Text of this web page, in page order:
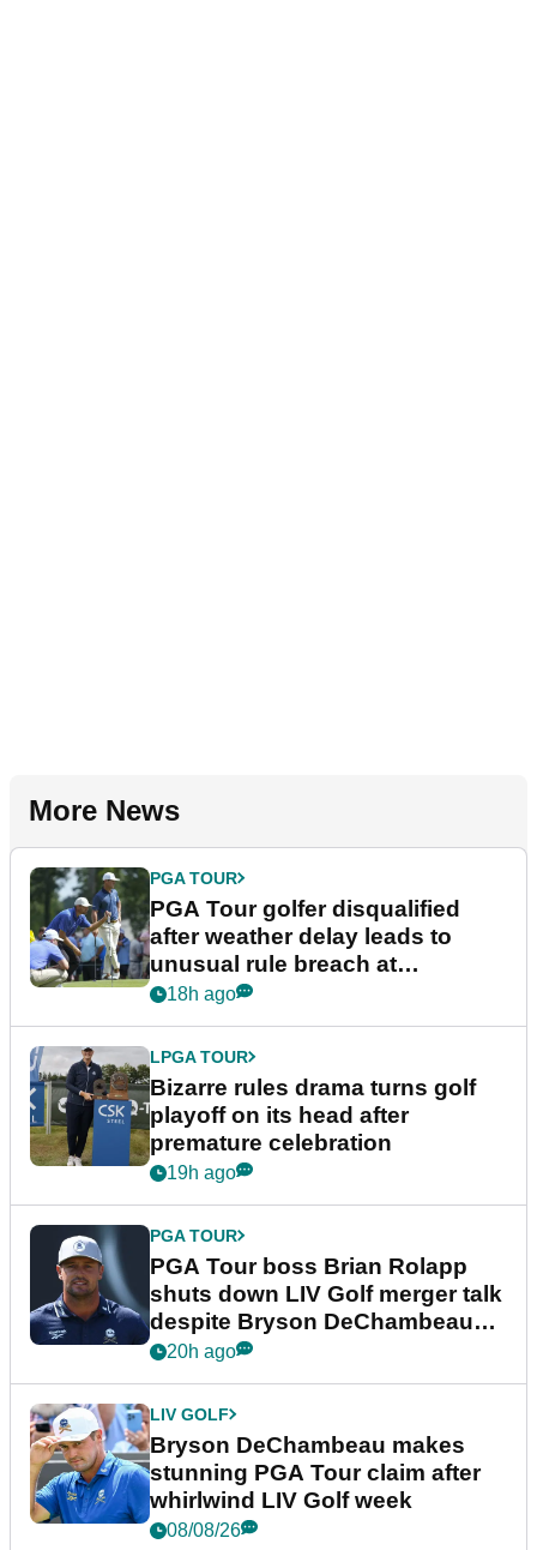
More News
PGA TOUR
PGA Tour golfer disqualified
after weather delay leads to
unusual rule breach at
Wyndham Championship
18h ago
LPGA TOUR
Bizarre rules drama turns golf
playoff on its head after
premature celebration
19h ago
PGA TOUR
PGA Tour boss Brian Rolapp
shuts down LIV Golf merger talk
despite Bryson DeChambeau
plea
20h ago
LIV GOLF
Bryson DeChambeau makes
stunning PGA Tour claim after
whirlwind LIV Golf week
08/08/26